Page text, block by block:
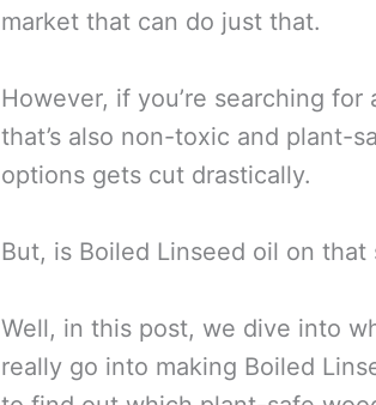
market that can do just that.
However, if you’re searching
that’s also non-toxic and plant-
options gets cut drastically.
But, is Boiled Linseed oil on that
Well, in this post, we dive into
really go into making Boiled